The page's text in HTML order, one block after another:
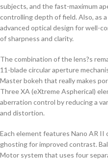
subjects, and the fast-maximum
controlling depth of field. Also, as
advanced optical design for well-
of sharpness and clarity.
The combination of the lens?s
11-blade circular aperture
Master bokeh that really makes
Three XA (eXtreme Aspherical)
aberration control by reducing a
and distortion.
Each element features Nano AR
ghosting for improved contrast.
Motor system that uses four